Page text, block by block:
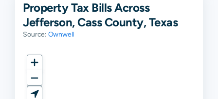
Property Tax Bills Across
Jefferson, Cass County, Texas
Source: Ownwell